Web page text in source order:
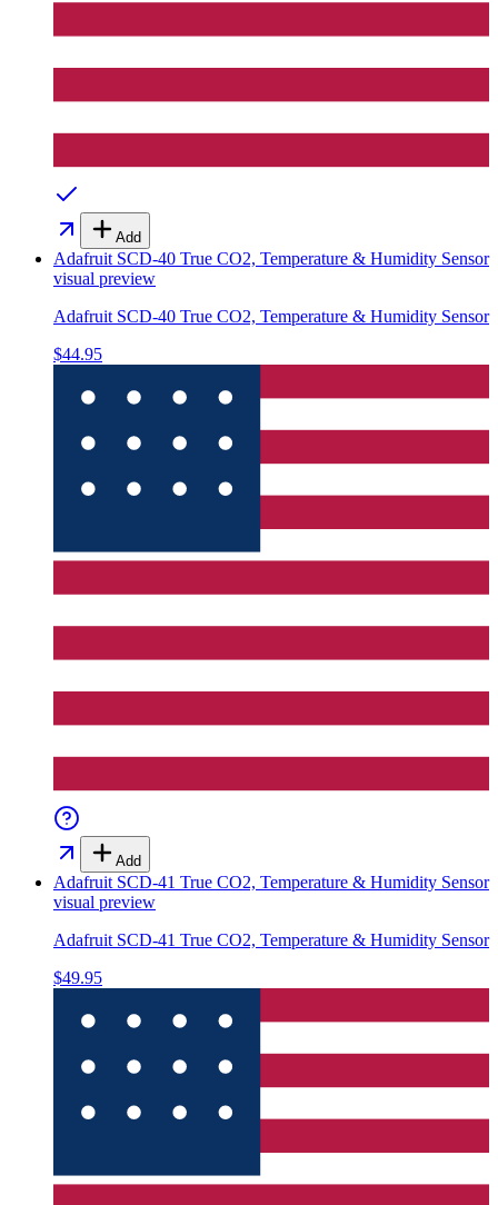
Add
Adafruit SCD-40 True CO2, Temperature & Humidity Sensor
visual preview
Adafruit SCD-40 True CO2, Temperature & Humidity Sensor
$44.95
Add
Adafruit SCD-41 True CO2, Temperature & Humidity Sensor
visual preview
Adafruit SCD-41 True CO2, Temperature & Humidity Sensor
$49.95